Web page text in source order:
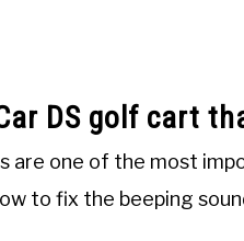
DS golf cart
are one of the most
to fix the beeping